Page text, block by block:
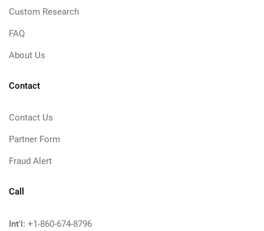
Custom Research
FAQ
About Us
Contact
Contact Us
Partner Form
Fraud Alert
Call
Int'l: +1-860-674-8796